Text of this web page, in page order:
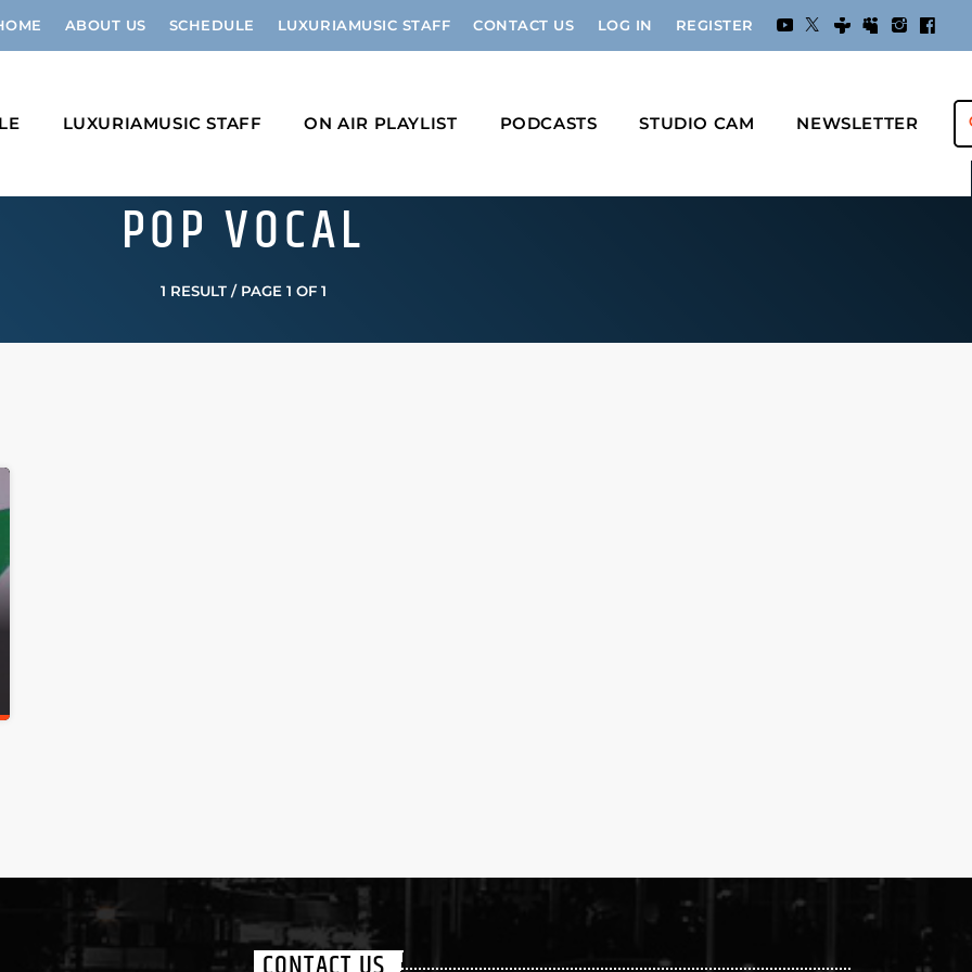
ABOUT US SCHEDULE LUXURIAMUSIC STAFF CONTACT US LOG IN REGISTER
LUXURIAMUSIC STAFF ON AIR PLAYLIST PODCASTS STUDIO CAM NEWSLETTER
POP VOCAL
1 RESULT / PAGE 1 OF 1